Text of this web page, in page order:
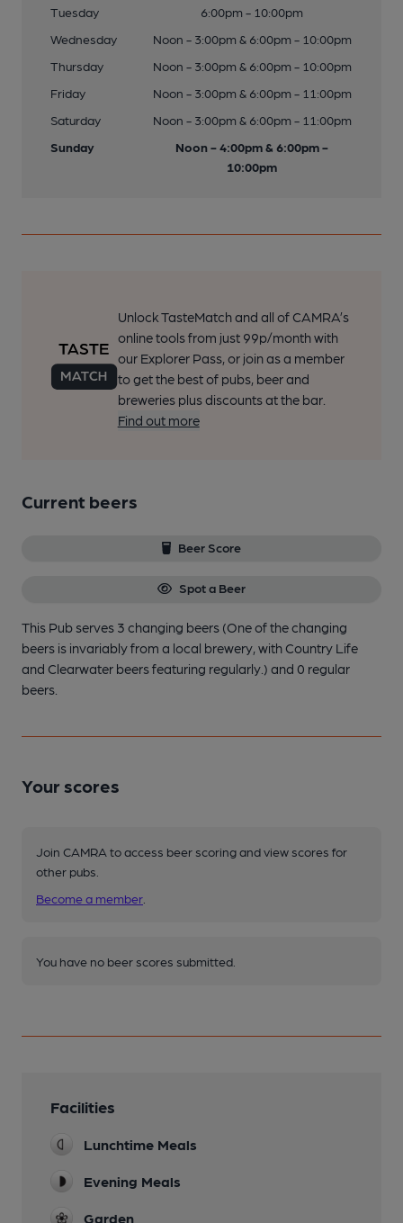
Tuesday
6:00pm - 10:00pm
Wednesday
Noon - 3:00pm & 6:00pm - 10:00pm
Thursday
Noon - 3:00pm & 6:00pm - 10:00pm
Friday
Noon - 3:00pm & 6:00pm - 11:00pm
Saturday
Noon - 3:00pm & 6:00pm - 11:00pm
Sunday
Noon - 4:00pm & 6:00pm -
10:00pm
Unlock TasteMatch and all of CAMRA’s
online tools from just 99p/month with
our Explorer Pass, or join as a member
to get the best of pubs, beer and
breweries plus discounts at the bar.
Find out more
Current beers
Beer Score
Spot a Beer
This Pub serves 3 changing beers (One of the changing
beers is invariably from a local brewery, with Country Life
and Clearwater beers featuring regularly.) and 0 regular
beers.
Your scores
Join CAMRA to access beer scoring and view scores for
other pubs.
Become a member
You have no beer scores submitted.
Facilities
Lunchtime Meals
Evening Meals
Garden